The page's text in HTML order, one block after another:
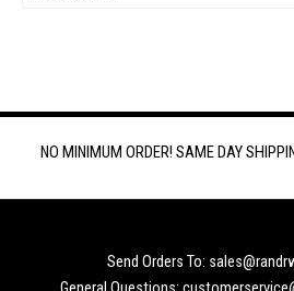
NO MINIMUM ORDER! SAME DAY
Send Orders To: